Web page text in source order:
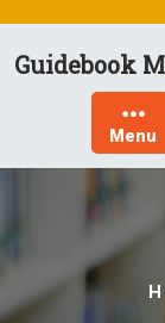
content
Guidebook
Menu